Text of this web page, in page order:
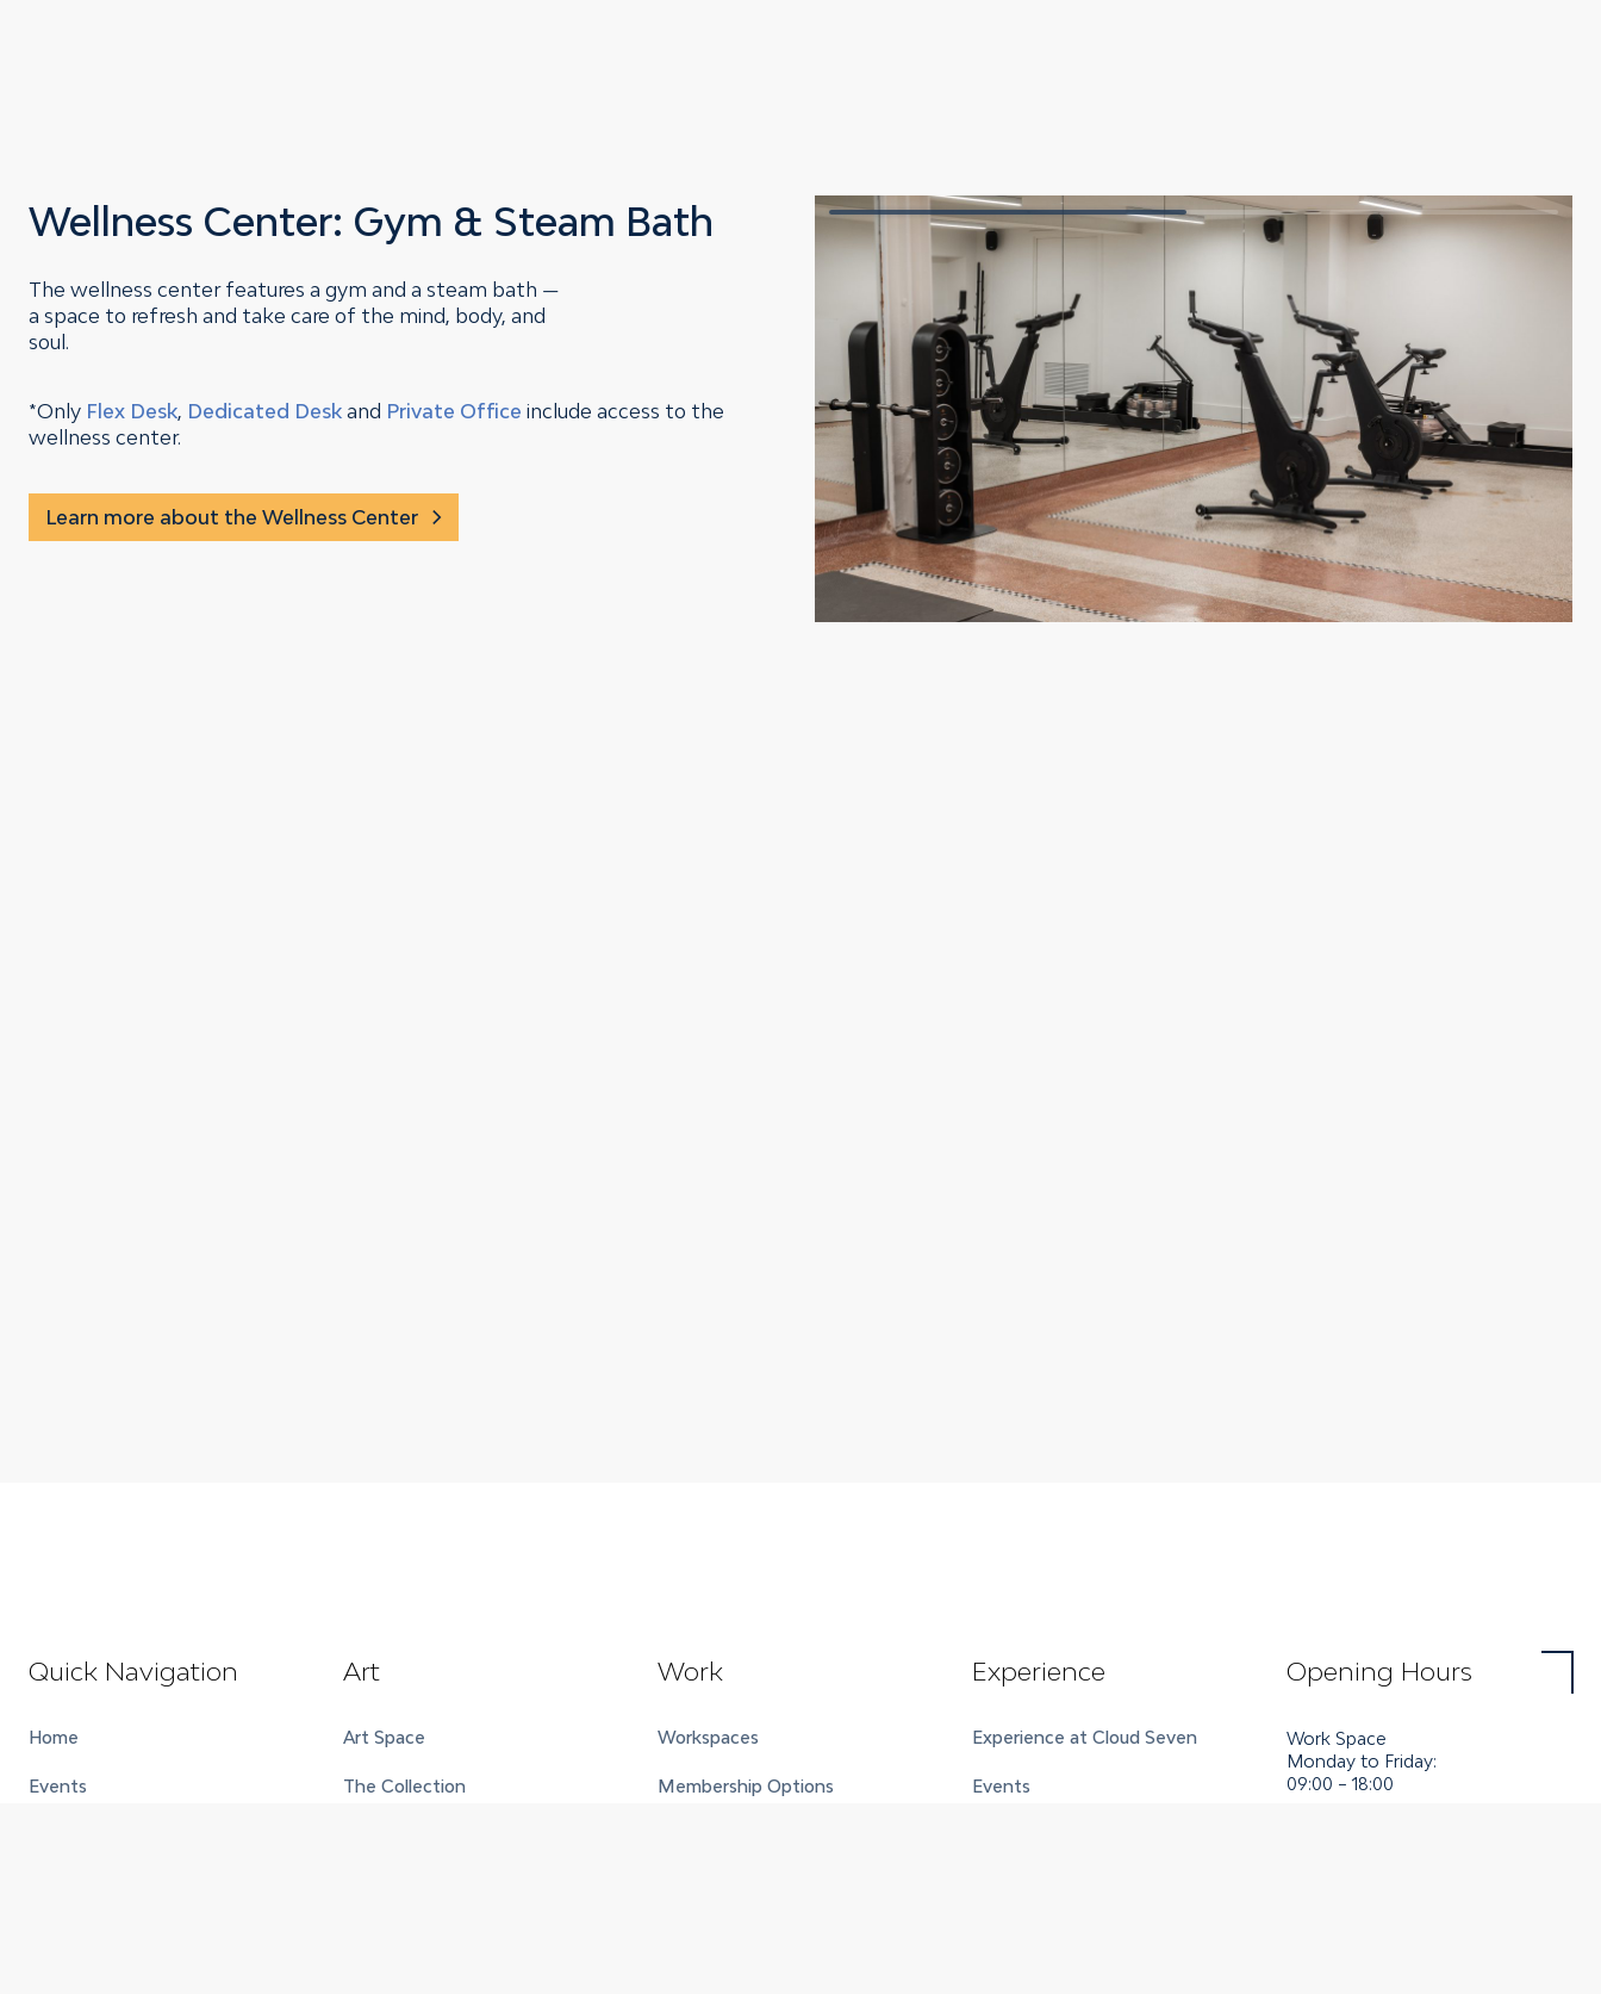
Wellness Center: Gym & Steam Bath
The wellness center features a gym and a steam bath —
a space to refresh and take care of the mind, body, and
soul.
*Only Flex Desk, Dedicated Desk and Private Office include access to the
wellness center.
Learn more about the Wellness Center
Quick Navigation
Home
Events
Art
Art Space
The Collection
Work
Workspaces
Membership Options
Experience
Experience at Cloud Seven
Events
Opening Hours
Work Space
Monday to Friday:
09:00 – 18:00